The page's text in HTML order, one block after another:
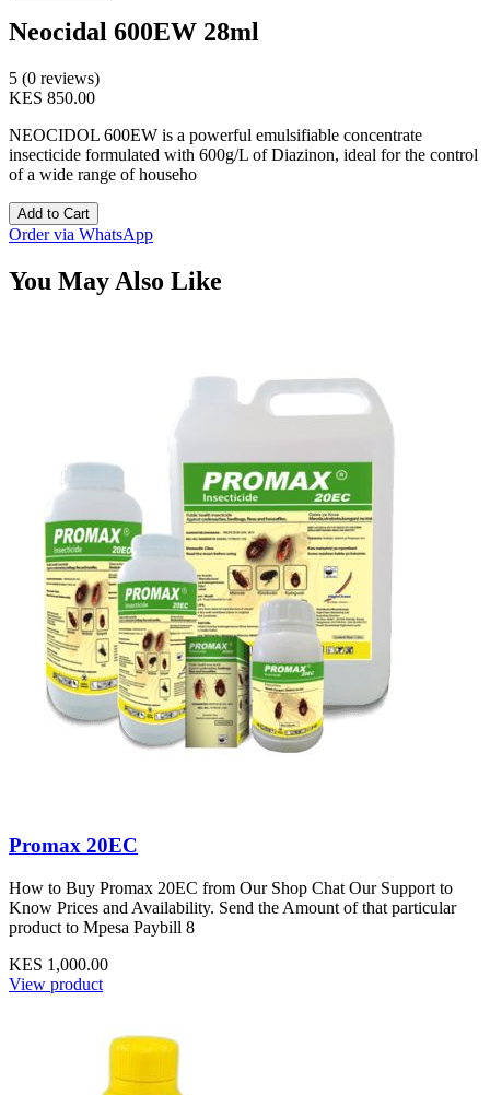
Neocidal 600EW 28ml
5 (0 reviews)
KES 850.00
NEOCIDOL 600EW is a powerful emulsifiable concentrate
insecticide formulated with 600g/L of Diazinon, ideal for the control
of a wide range of househo
Add to Cart
Order via WhatsApp
You May Also Like
Promax 20EC
How to Buy Promax 20EC from Our Shop Chat Our Support to
Know Prices and Availability. Send the Amount of that particular
product to Mpesa Paybill 8
KES 1,000.00
View product